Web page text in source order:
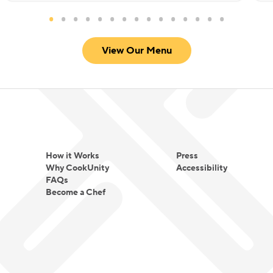
View Our Menu
How it Works
Why CookUnity
FAQs
Become a Chef
Press
Accessibility